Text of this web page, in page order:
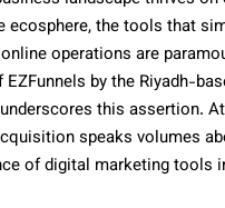
ecosphere, the tools that
operations are
by the Riyadh-
this assertion.
speaks volumes
of digital marketing tools